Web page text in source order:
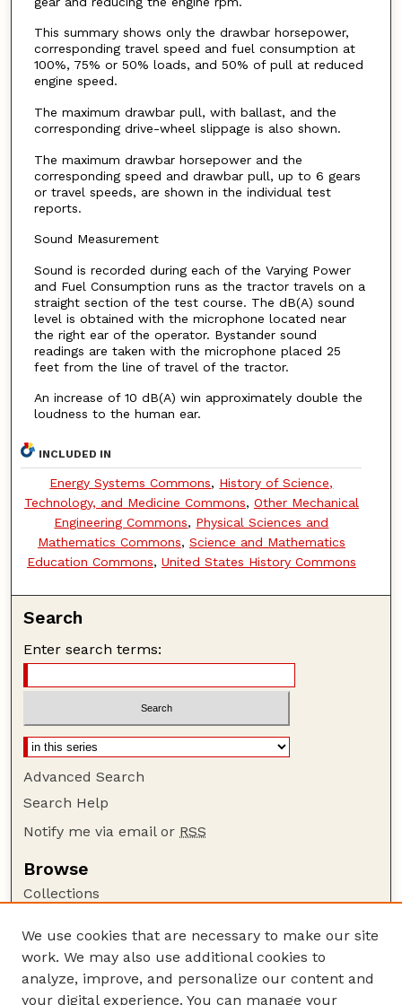
This summary shows only the drawbar horsepower,
corresponding travel speed and fuel consumption at
100%, 75% or 50% loads, and 50% of pull at reduced
engine speed.
The maximum drawbar pull, with ballast, and the
corresponding drive-wheel slippage is also shown.
The maximum drawbar horsepower and the
corresponding speed and drawbar pull, up to 6 gears
or travel speeds, are shown in the individual test
reports.
Sound Measurement
Sound is recorded during each of the Varying Power
and Fuel Consumption runs as the tractor travels on a
straight section of the test course. The dB(A) sound
level is obtained with the microphone located near
the right ear of the operator. Bystander sound
readings are taken with the microphone placed 25
feet from the line of travel of the tractor.
An increase of 10 dB(A) win approximately double the
loudness to the human ear.
INCLUDED IN
Energy Systems Commons, History of Science,
Technology, and Medicine Commons, Other Mechanical
Engineering Commons, Physical Sciences and
Mathematics Commons, Science and Mathematics
Education Commons, United States History Commons
Search
Enter search terms:
Advanced Search
Search Help
Notify me via email or RSS
Browse
Collections
Authors
Author Corner
Author FAQ
We use cookies that are necessary to make our site
work. We may also use additional cookies to
analyze, improve, and personalize our content and
your digital experience. You can manage your